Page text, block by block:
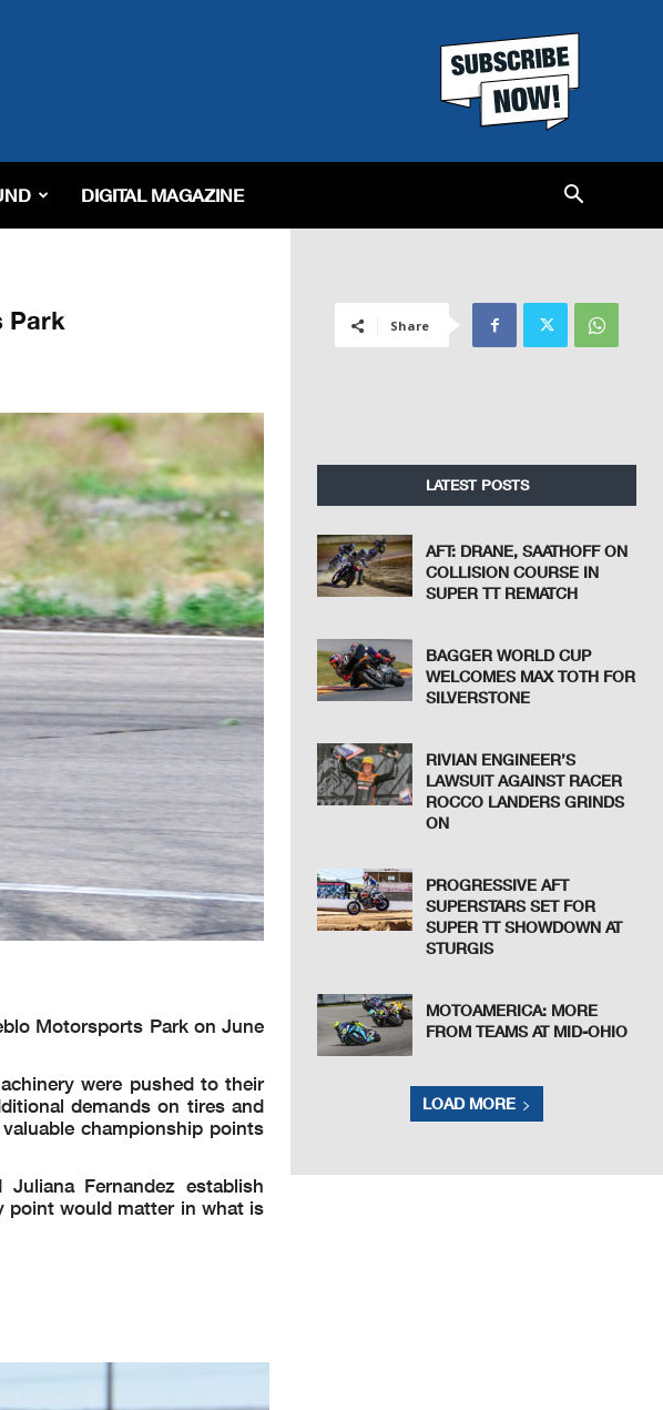
DIGITAL MAGAZINE
Park
Motorsports Park on June
were pushed to their
demands on tires and
championship points
Fernandez establish
point would matter in what is
Share
LATEST POSTS
AFT: DRANE, SAATHOFF ON
COLLISION COURSE IN
SUPER TT REMATCH
BAGGER WORLD CUP
WELCOMES MAX TOTH FOR
SILVERSTONE
RIVIAN ENGINEER’S
LAWSUIT AGAINST RACER
ROCCO LANDERS GRINDS
ON
PROGRESSIVE AFT
SUPERSTARS SET FOR
SUPER TT SHOWDOWN AT
STURGIS
MOTOAMERICA: MORE
FROM TEAMS AT MID-OHIO
LOAD MORE